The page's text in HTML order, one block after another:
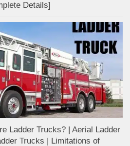
Details]
Ladder Trucks? | Aerial Ladder
Trucks | Limitations of